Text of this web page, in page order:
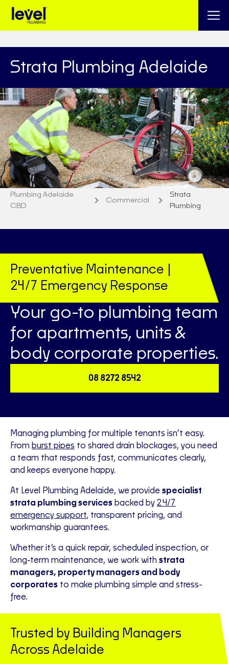
Strata Plumbing Adelaide
Plumbing Adelaide
CBD
Commercial
Strata
Plumbing
Preventative Maintenance |
24/7 Emergency Response
Your go-to plumbing team
for apartments, units &
body corporate properties.
08 8272 8542
Managing plumbing for multiple tenants isn’t easy.
From burst pipes to shared drain blockages, you need
a team that responds fast, communicates clearly,
and keeps everyone happy.
At Level Plumbing Adelaide, we provide specialist
strata plumbing services backed by 24/7
emergency support, transparent pricing, and
workmanship guarantees.
Whether it’s a quick repair, scheduled inspection, or
long-term maintenance, we work with strata
managers, property managers and body
corporates to make plumbing simple and stress-
free.
Trusted by Building Managers
Across Adelaide